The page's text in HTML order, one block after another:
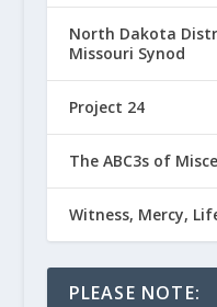
North Dakota
Missouri Synod
Project 24
The ABC3s of
Witness, Mercy,
PLEASE NOTE: